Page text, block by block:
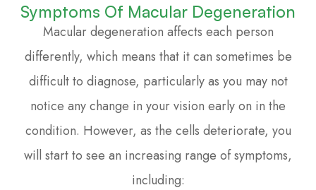
Symptoms Of Macular Degeneration
Macular degeneration affects each person
differently, which means that it can sometimes be
difficult to diagnose, particularly as you may not
notice any change in your vision early on in the
condition. However, as the cells deteriorate, you
will start to see an increasing range of symptoms,
including: